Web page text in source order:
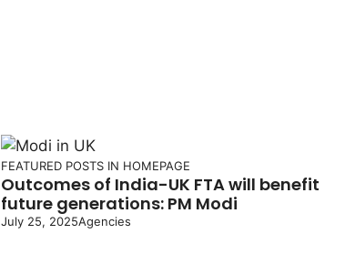
FEATURED POSTS IN HOMEPAGE
Outcomes of India-UK FTA will benefit
future generations: PM Modi
July 25, 2025Agencies